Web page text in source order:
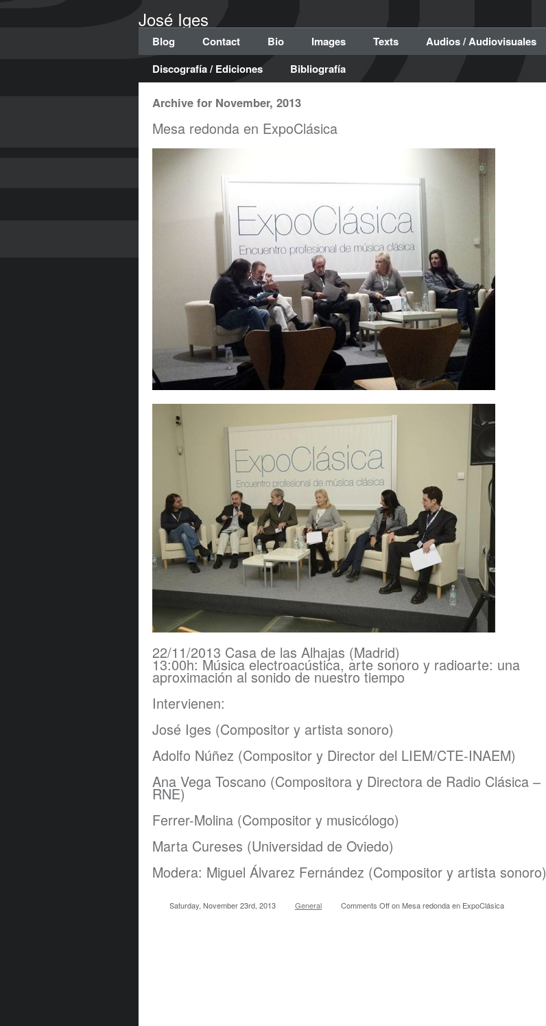
José Iges
Blog Contact Bio Images Texts Audios / Audiovisuales
Discografía / Ediciones
Bibliografía
Archive for November, 2013
Mesa redonda en ExpoClásica
22/11/2013 Casa de las Alhajas (Madrid)
13:00h: Música electroacústica, arte sonoro y radioarte: una
aproximación al sonido de nuestro tiempo
​Intervienen:
José Iges (Compositor y artista sonoro)
Adolfo Núñez (Compositor y Director del LIEM/CTE-INAEM)
Ana Vega Toscano (Compositora y Directora de Radio Clásica –
RNE)
Ferrer-Molina (Compositor y musicólogo)
Marta Cureses (Universidad de Oviedo)
Modera: Miguel Álvarez Fernández (Compositor y artista sonoro)
Saturday, November 23rd, 2013 General Comments Offon Mesa redonda en ExpoClásica